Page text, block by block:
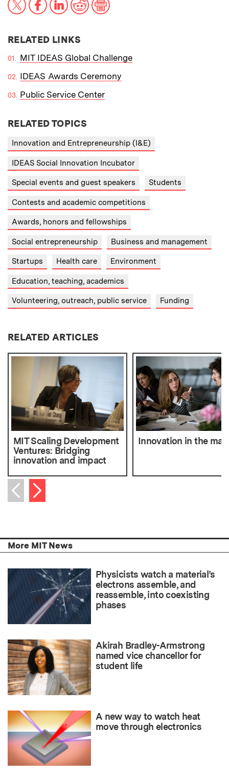
RELATED LINKS
MIT IDEAS Global Challenge
IDEAS Awards Ceremony
Public Service Center
RELATED TOPICS
Innovation and Entrepreneurship (I&E)
IDEAS Social Innovation Incubator
Special events and guest speakers Students
Contests and academic competitions
Awards, honors and fellowships
Social entrepreneurship Business and management
Startups Health care Environment
Education, teaching, academics
Volunteering, outreach, public service Funding
RELATED ARTICLES
MIT Scaling Development
Ventures: Bridging
innovation and impact
Innovation in the
Previous item
Next item
More MIT News
Physicists watch a material’s
electrons assemble, and
reassemble, into coexisting
phases
Akirah Bradley-Armstrong
named vice chancellor for
student life
A new way to watch heat
move through electronics